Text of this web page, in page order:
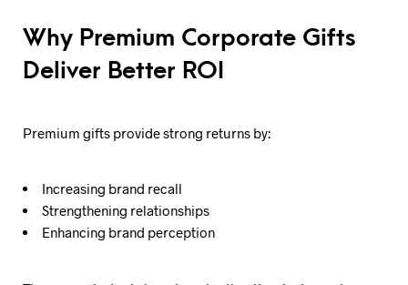
Why Premium Corporate Gifts
Deliver Better ROI
Premium gifts provide strong returns by:
Increasing brand recall
Strengthening relationships
Enhancing brand perception